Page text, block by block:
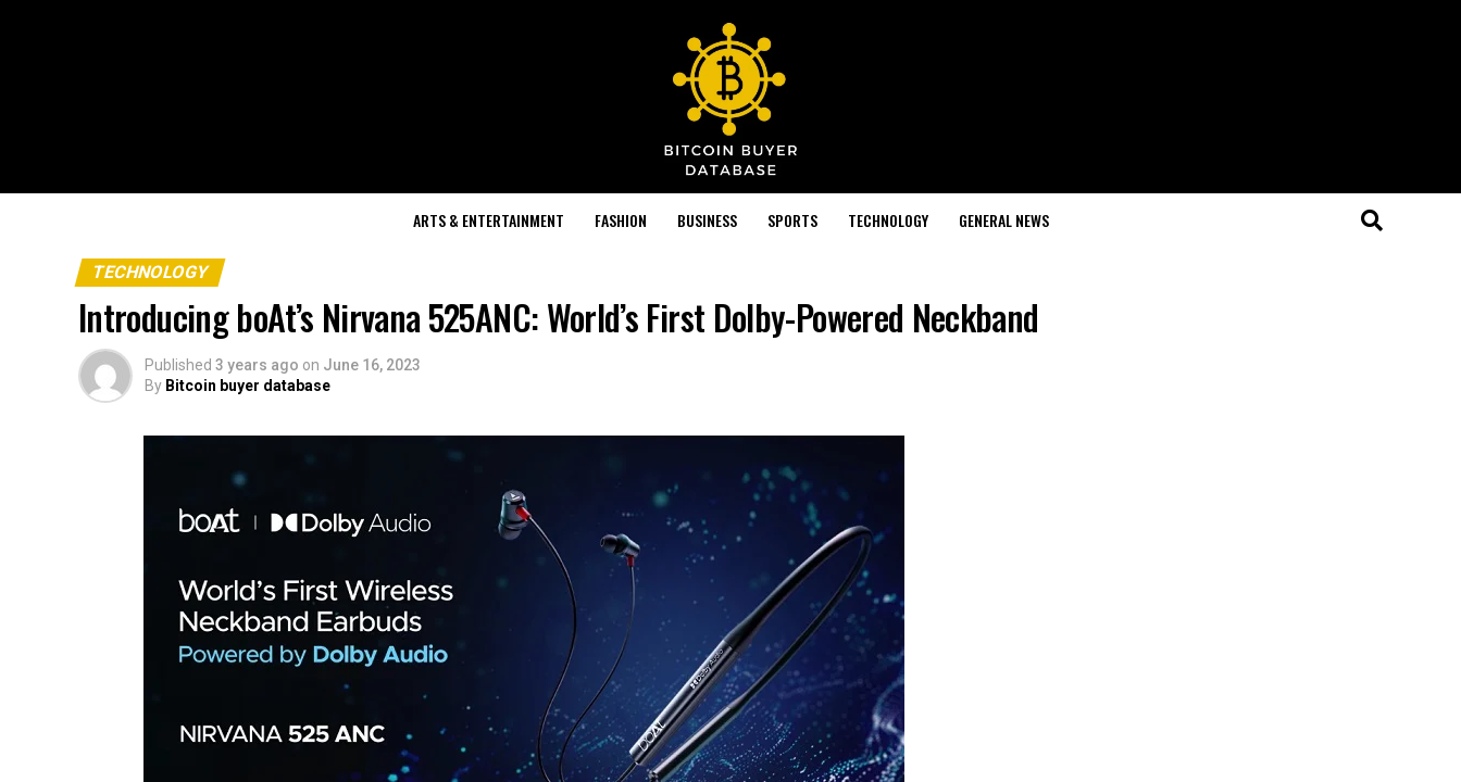
ARTS & ENTERTAINMENT FASHION BUSINESS SPORTS TECHNOLOGY GENERAL NEWS
TECHNOLOGY
Introducing boAt’s Nirvana 525ANC: World’s First Dolby-Powered Neckband
Published 3 years ago on June 16, 2023
By Bitcoin buyer database